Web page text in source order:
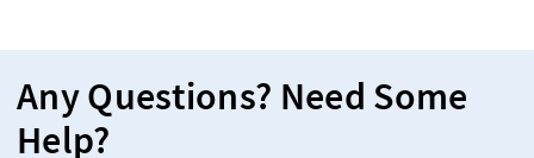
Any Questions? Need Some
Help?